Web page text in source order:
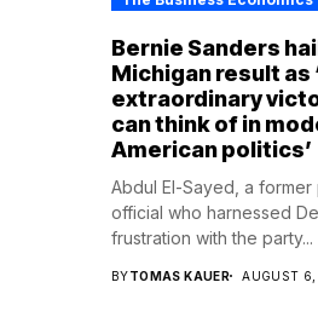
Bernie Sanders
Michigan result as
extraordinary
can think of in
American politics’
Abdul El-Sayed, a former
official who harnessed
frustration with the party...
BYTOMAS KAUER AUGUST